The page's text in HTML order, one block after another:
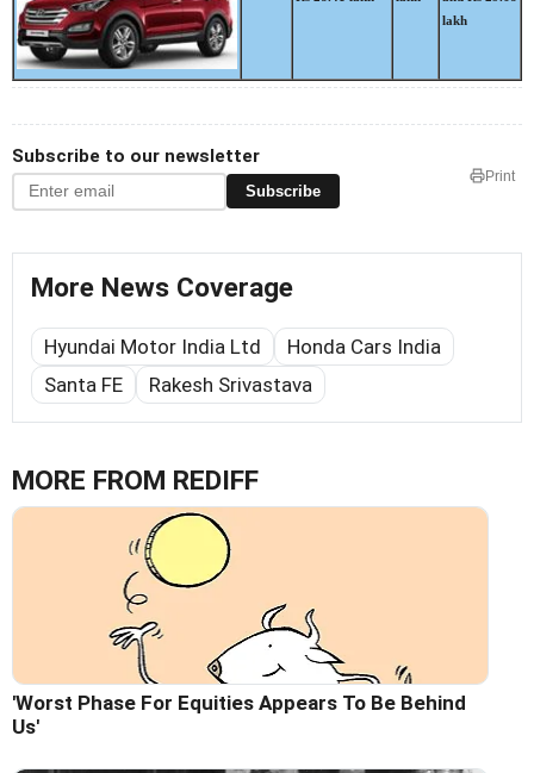
lakh
Subscribe to our newsletter
Subscribe
Print
More News Coverage
Hyundai Motor India Ltd
Honda Cars India
Santa FE
Rakesh Srivastava
MORE FROM REDIFF
'Worst Phase For Equities Appears To Be Behind
Us'